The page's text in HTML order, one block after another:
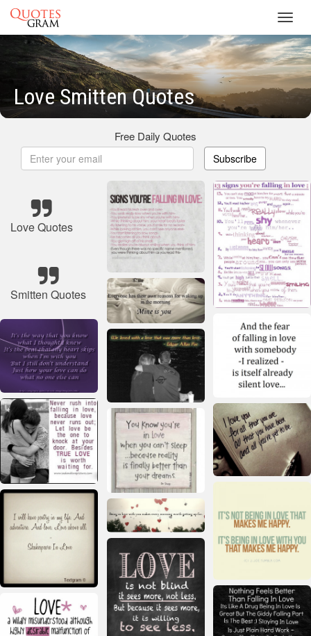
Love Smitten Quotes
Free Daily Quotes
Subscribe
Love Quotes
Smitten Quotes